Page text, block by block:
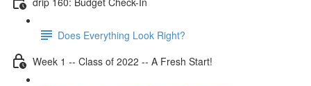
Does Everything Look Right?
Week 1 -- Class of 2022 -- A Fresh Start!